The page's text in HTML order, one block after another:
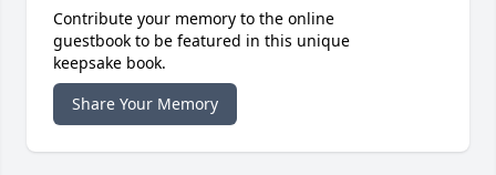
Contribute your memory to the online
guestbook to be featured in this unique
keepsake book.
Share Your Memory